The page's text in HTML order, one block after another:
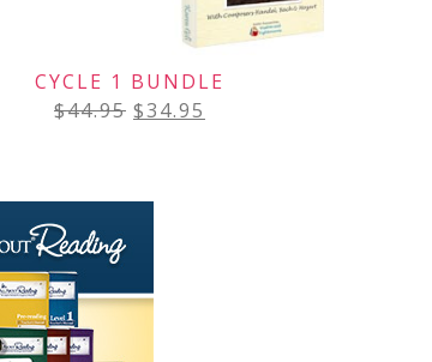
CYCLE 1 BUNDLE
$44.95 $34.95